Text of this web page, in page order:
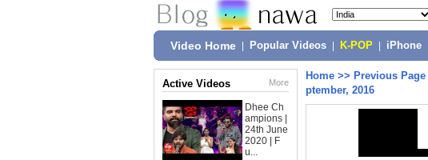
Video Home Popular Videos K-POP iPhone
Active Videos More
Dhee Ch
ampions |
24th June
2020 | F
u...
Home >> Previous Page
ptember, 2016